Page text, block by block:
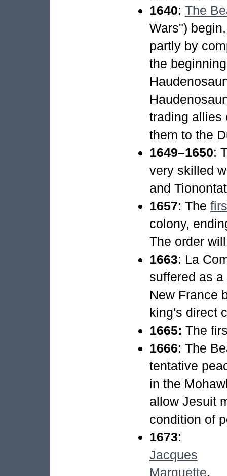
1640: The
Wars")
partly by
the
trading allies
them to the
1649–1650:
very skilled
and
1657: The
colony,
The order
1663: La
suffered as
New France
king's direct
1665: The
1666: The
tentative
in the
allow Jesuit
condition of
1673:
Jacques
Marquette,